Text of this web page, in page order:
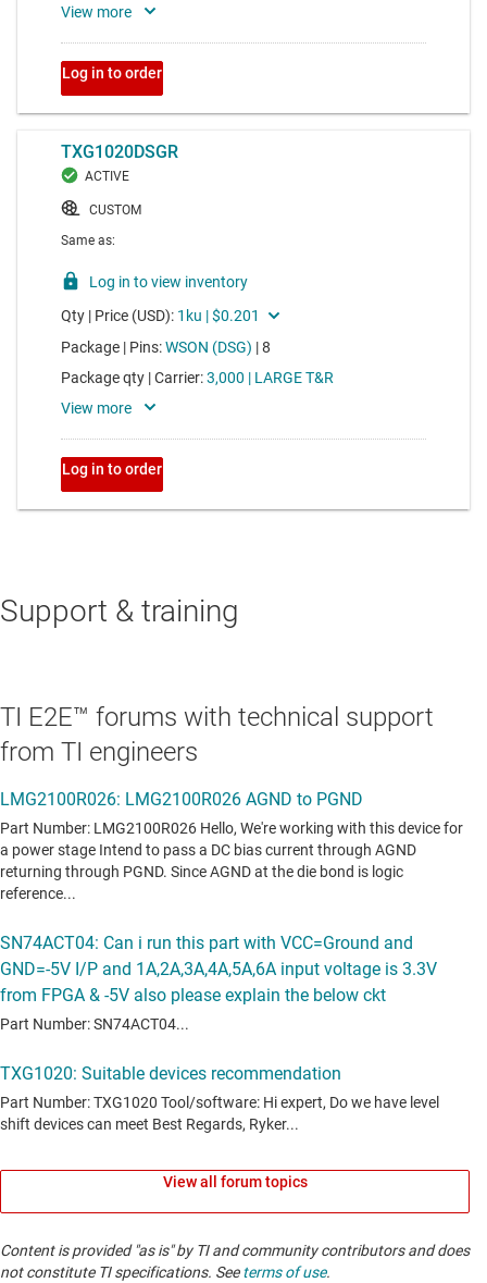
Support & training
TI E2E™ forums with technical support
from TI engineers
View all forum topics
Content is provided "as is" by TI and community contributors and does
not constitute TI specifications. Seeterms of use.